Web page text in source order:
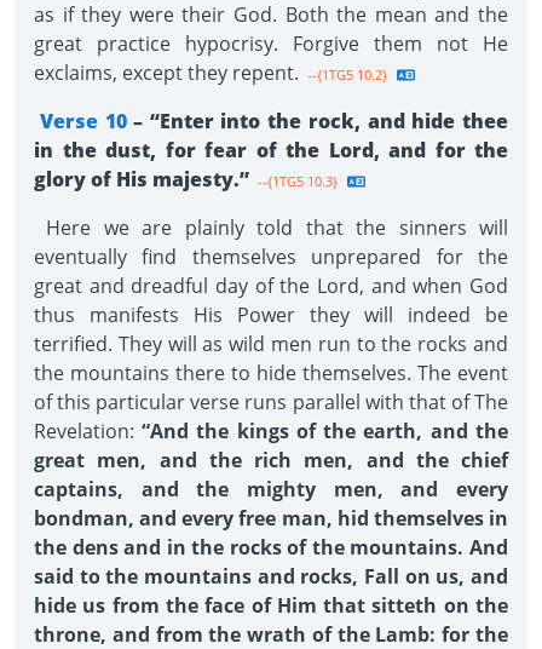
as if they were their God. Both the mean and the
great practice hypocrisy. Forgive them not He
exclaims, except they repent. --{1TG5 10.2}
Verse 10 – “Enter into the rock, and hide thee
in the dust, for fear of the Lord, and for the
glory of His majesty.” --{1TG5 10.3}
Here we are plainly told that the sinners will
eventually find themselves unprepared for the
great and dreadful day of the Lord, and when God
thus manifests His Power they will indeed be
terrified. They will as wild men run to the rocks and
the mountains there to hide themselves. The event
of this particular verse runs parallel with that of The
Revelation: “And the kings of the earth, and the
great men, and the rich men, and the chief
captains, and the mighty men, and every
bondman, and every free man, hid themselves in
the dens and in the rocks of the mountains. And
said to the mountains and rocks, Fall on us, and
hide us from the face of Him that sitteth on the
throne, and from the wrath of the Lamb: for the